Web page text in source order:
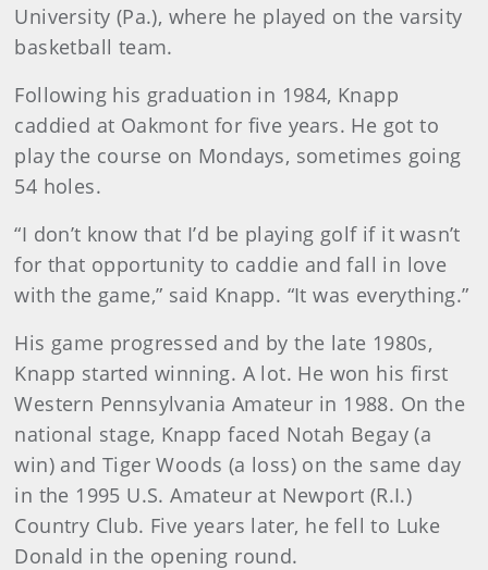
University (Pa.), where he played on the varsity
basketball team.
Following his graduation in 1984, Knapp
caddied at Oakmont for five years. He got to
play the course on Mondays, sometimes going
54 holes.
“I don’t know that I’d be playing golf if it wasn’t
for that opportunity to caddie and fall in love
with the game,” said Knapp. “It was everything.”
His game progressed and by the late 1980s,
Knapp started winning. A lot. He won his first
Western Pennsylvania Amateur in 1988. On the
national stage, Knapp faced Notah Begay (a
win) and Tiger Woods (a loss) on the same day
in the 1995 U.S. Amateur at Newport (R.I.)
Country Club. Five years later, he fell to Luke
Donald in the opening round.